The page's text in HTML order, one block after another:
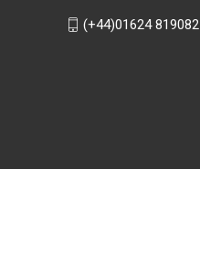
(+44)01624 819082